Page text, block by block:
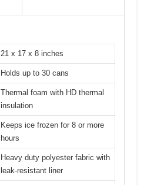
21 x 17 x 8 inches
Holds up to 30 cans
Thermal foam with HD thermal
insulation
Keeps ice frozen for 8 or more
hours
Heavy duty polyester fabric with
leak-resistant liner